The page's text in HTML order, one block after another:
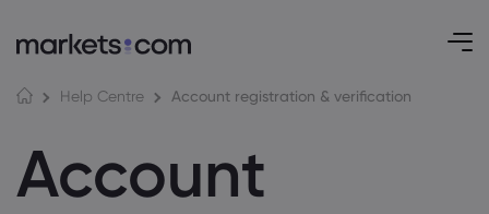
Help Centre Account registration & verification
Account